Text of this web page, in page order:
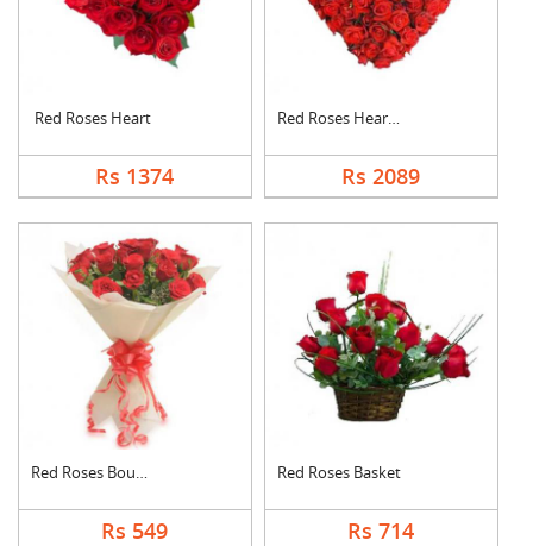
Red Roses Heart
Rs 1374
Red Roses Heart Arra....
Rs 2089
Red Roses Bouquet
Rs 549
Red Roses Basket
Rs 714